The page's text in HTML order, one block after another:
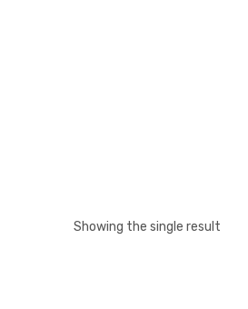
Showing the single result